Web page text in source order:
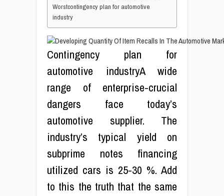
Worstcontingency plan for automotive
industry
Contingency plan for
automotive industryA wide
range of enterprise-crucial
dangers face today’s
automotive supplier. The
industry’s typical yield on
subprime notes financing
utilized cars is 25-30 %. Add
to this the truth that the same